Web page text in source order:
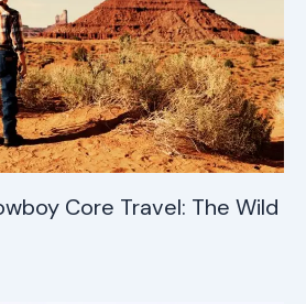
Core Travel: The Wild